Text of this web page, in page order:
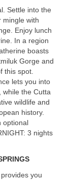
Settle into the
mingle with
Enjoy lunch
In a region
boasts
Gorge and
this spot.
lets you into
while the Cutta
wildlife and
history.
optional
: 3 nights
you